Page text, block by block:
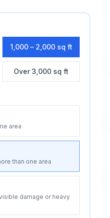
1,000 – 2,000 sq ft
Over 3,000 sq ft
area
than one area
damage or heavy